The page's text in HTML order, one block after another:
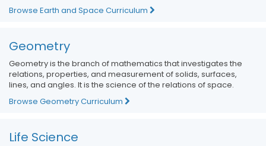
Browse Earth and Space Curriculum
Geometry
Geometry is the branch of mathematics that investigates the
relations, properties, and measurement of solids, surfaces,
lines, and angles. It is the science of the relations of space.
Browse Geometry Curriculum
Life Science